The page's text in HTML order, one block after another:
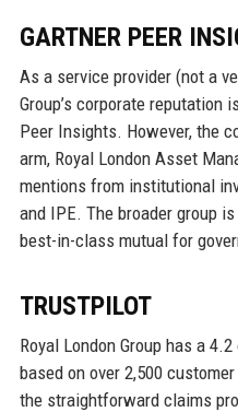
GARTNER PEER
As a service provider (not a
Group’s corporate reputation
Peer Insights. However, the
arm, Royal London Asset
mentions from institutional
and IPE. The broader group
best-in-class mutual for
TRUSTPILOT
Royal London Group has a
based on over 2,500
the straightforward claims